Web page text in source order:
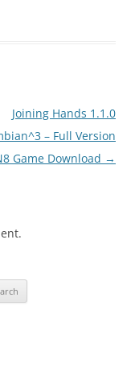
Joining Hands 1.1.0
– Full Version
Game Download →